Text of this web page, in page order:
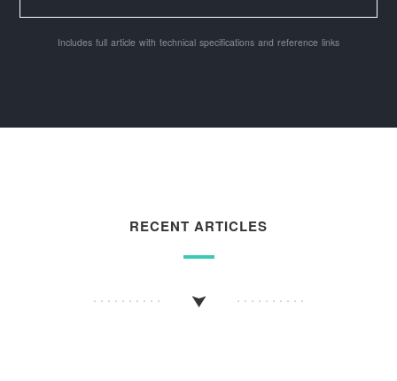
Includes full article with technical specifications and reference links
RECENT ARTICLES